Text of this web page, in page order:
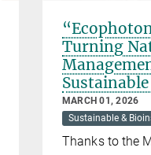
Turning
MARCH 01, 2026
Sustainable &
Thanks to the